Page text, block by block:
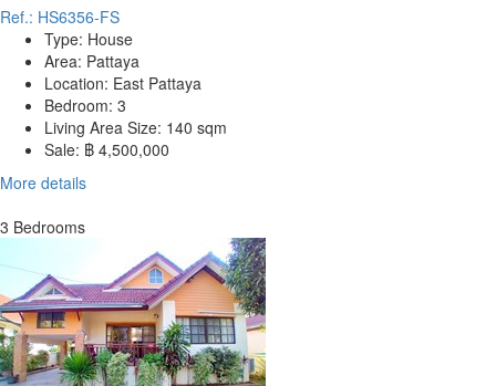
Ref.: HS6356-FS
Type: House
Area: Pattaya
Location: East Pattaya
Bedroom: 3
Living Area Size: 140 sqm
Sale: ฿ 4,500,000
More details
3 Bedrooms